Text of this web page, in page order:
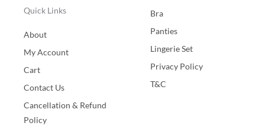
Quick Links
About
My Account
Cart
Contact Us
Cancellation & Refund
Policy
Bra
Panties
Lingerie Set
Privacy Policy
T&C